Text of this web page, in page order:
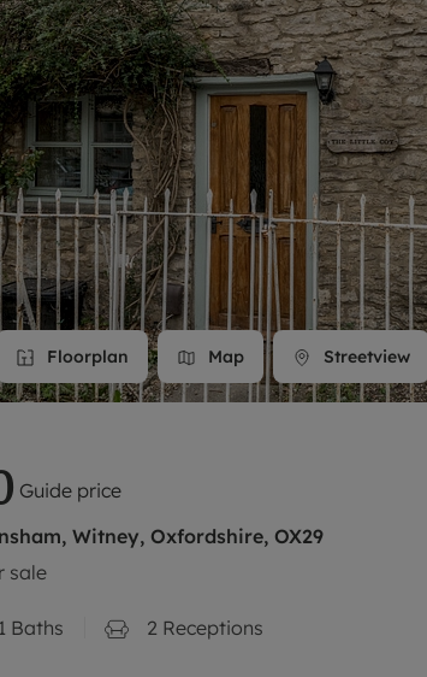
Smart investment, powered
Floorplan Map Streetview
Guide price
Witney, Oxfordshire, OX29
sale
1 Baths 2 Receptions